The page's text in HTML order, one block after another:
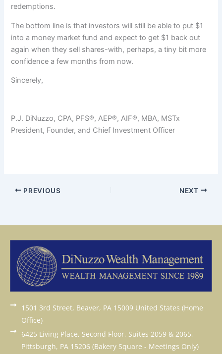
redemptions.
The bottom line is that investors will still be able to put $1
into a money market fund and expect to get $1 back out
again when they sell shares-with, perhaps, a tiny bit more
confidence a few months from now.
Sincerely,
P.J. DiNuzzo, CPA, PFS®, AEP®, AIF®, MBA, MSTx
President, Founder, and Chief Investment Officer
PREVIOUS NEXT
1501 3rd Street, Beaver, PA 15009 United States (Home
Office)
6425 Living Place, Second Floor, Suites 2059 & 2065,
Pittsburgh, PA 15206 (Bakery Square - Meetings Only)